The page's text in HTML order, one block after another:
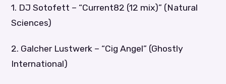
1. DJ Sotofett – “Current82 (12 mix)” (Natural
Sciences)
2. Galcher Lustwerk – “Cig Angel” (Ghostly
International)